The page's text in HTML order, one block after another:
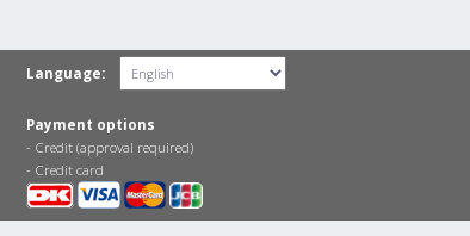
Language:
Payment options
- Credit (approval required)
- Credit card